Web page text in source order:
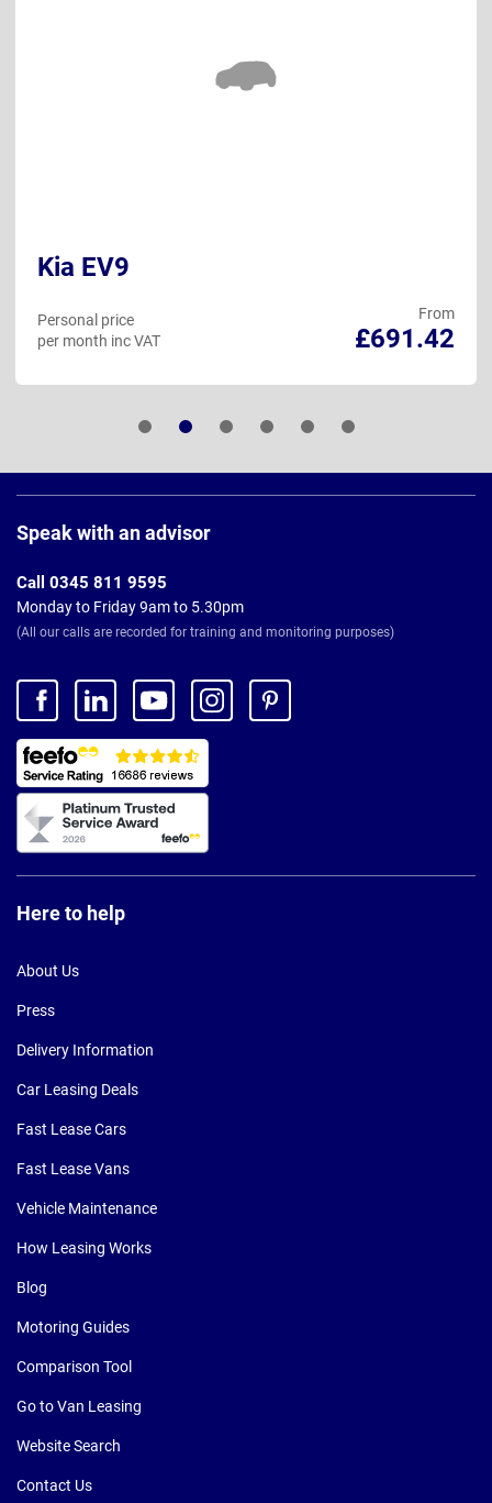
Kia EV9
From
£691.42
Personal price
per month inc VAT
Footer
Speak with an advisor
Call 0345 811 9595
Monday to Friday 9am to 5.30pm
(All our calls are recorded for training and monitoring purposes)
Here to help
About Us
Press
Delivery Information
Car Leasing Deals
Fast Lease Cars
Fast Lease Vans
Vehicle Maintenance
How Leasing Works
Blog
Motoring Guides
Comparison Tool
Go to Van Leasing
Website Search
Contact Us